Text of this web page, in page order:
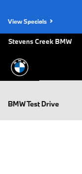
View Specials
Stevens Creek BMW
BMW Test Drive